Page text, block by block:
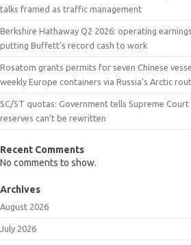
talks framed as traffic management
Berkshire Hathaway Q2 2026: operating
putting Buffett’s record cash to work
Rosatom grants permits for seven Chinese
weekly Europe containers via Russia’s Arctic
SC/ST quotas: Government tells Supreme Court
reserves can’t be rewritten
Recent Comments
No comments to show.
Archives
August 2026
July 2026